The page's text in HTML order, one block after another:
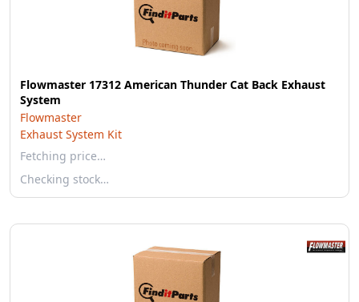
Flowmaster 17312 American Thunder Cat Back Exhaust
System
Flowmaster
Exhaust System Kit
Fetching price…
Checking stock…